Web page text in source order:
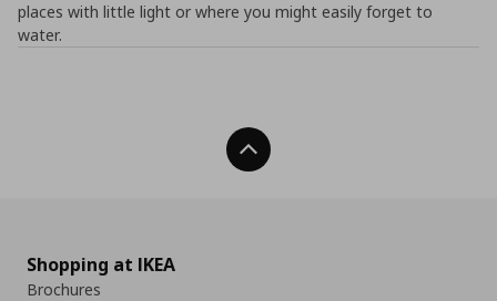
places with little light or where you might easily forget to
water.
Back To Top
Shopping at IKEA
Brochures